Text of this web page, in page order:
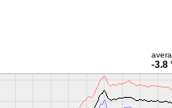
-3.8